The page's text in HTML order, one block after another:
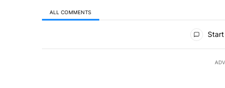
ALL COMMENTS